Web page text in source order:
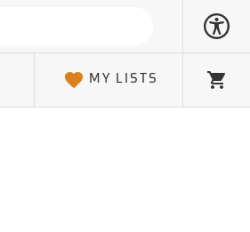
MY LISTS
Cart